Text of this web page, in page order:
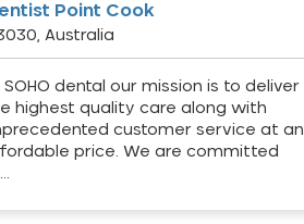
Point Cook
Australia
SOHO dental our mission is to deliver
highest quality care along with
customer service at an
price. We are committed